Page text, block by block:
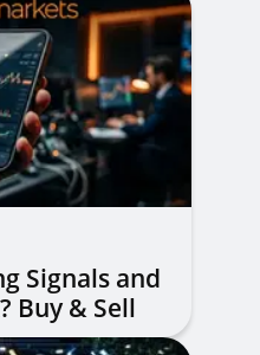
Signals and
Buy & Sell